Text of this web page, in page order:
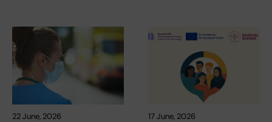
22 June, 2026 17 June, 2026